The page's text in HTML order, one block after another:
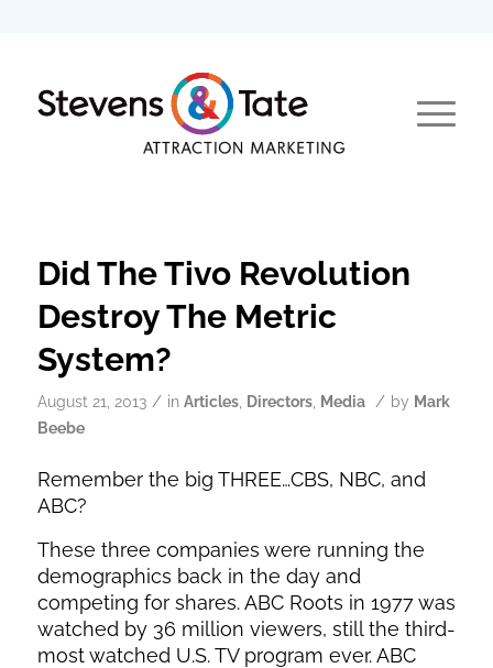
Did The Tivo Revolution
Destroy The Metric
System?
August 21, 2013 / in Articles, Directors, Media / by Mark
Beebe
Remember the big THREE…CBS, NBC, and
ABC?
These three companies were running the
demographics back in the day and
competing for shares. ABC Roots in 1977 was
watched by 36 million viewers, still the third-
most watched U.S. TV program ever. ABC